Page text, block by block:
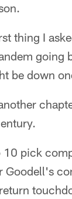
thing I
going
be down
pick
Goodell's